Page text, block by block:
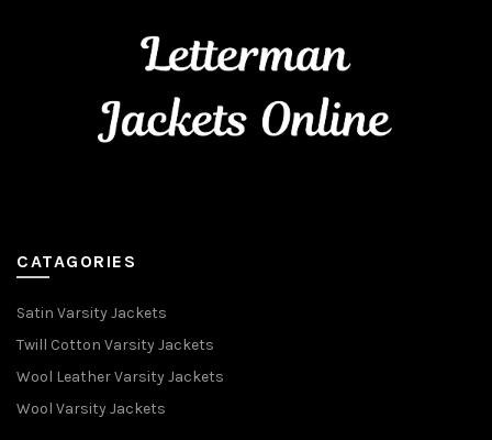
CATAGORIES
Satin Varsity Jackets
Twill Cotton Varsity Jackets
Wool Leather Varsity Jackets
Wool Varsity Jackets